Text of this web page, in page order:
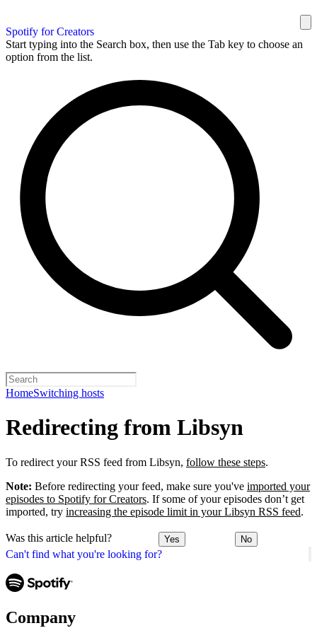
Spotify for Creators
Start typing into the Search box, then use the Tab key to choose an
option from the list.
HomeSwitching hosts
Can't find what you're looking for?
Redirecting from Libsyn
To redirect your RSS feed from Libsyn, follow these steps.
Note: Before redirecting your feed, make sure you've imported your
episodes to Spotify for Creators. If some of your episodes don’t get
imported, try increasing the episode limit in your Libsyn RSS feed.
Was this article helpful? Yes No
Company